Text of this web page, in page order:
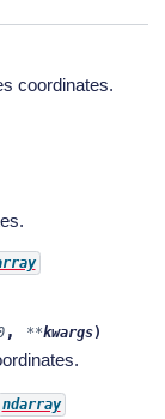
coordinates.
, **kwargs)
ndarray